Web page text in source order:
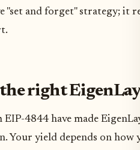
"set and forget" strategy;
the right
EIP-4844 have made
Your yield depends on